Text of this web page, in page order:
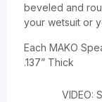
beveled and
your wetsuit or
Each MAKO
.137” Thick
VIDEO: